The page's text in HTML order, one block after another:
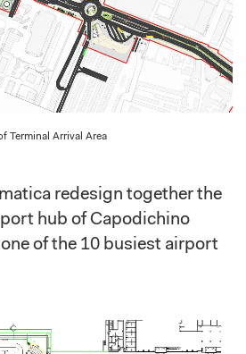
Terminal Arrival Area
redesign together the
hub of Capodichino
of the 10 busiest airport